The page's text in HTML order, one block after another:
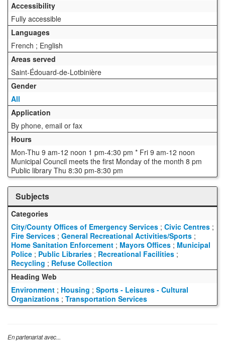
Accessibility
Fully accessible
Languages
French ; English
Areas served
Saint-Édouard-de-Lotbinière
Gender
All
Application
By phone, email or fax
Hours
Mon-Thu 9 am-12 noon 1 pm-4:30 pm * Fri 9 am-12 noon
Municipal Council meets the first Monday of the month 8 pm
Public library Thu 8:30 pm-8:30 pm
Subjects
Categories
City/County Offices of Emergency Services ; Civic Centres ;
Fire Services ; General Recreational Activities/Sports ;
Home Sanitation Enforcement ; Mayors Offices ; Municipal
Police ; Public Libraries ; Recreational Facilities ;
Recycling ; Refuse Collection
Heading Web
Environment ; Housing ; Sports - Leisures - Cultural
Organizations ; Transportation Services
En partenariat avec...